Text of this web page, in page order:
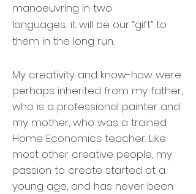
manoeuvring in two
languages... it will be our “gift” to
them in the long run.
My creativity and know-how were
perhaps inherited from my father,
who is a professional painter and
my mother, who was a trained
Home Economics teacher. Like
most other creative people, my
passion to create started at a
young age, and has never been